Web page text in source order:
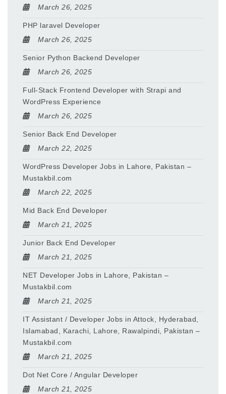
March 26, 2025
PHP laravel Developer
March 26, 2025
Senior Python Backend Developer
March 26, 2025
Full-Stack Frontend Developer with Strapi and
WordPress Experience
March 26, 2025
Senior Back End Developer
March 22, 2025
WordPress Developer Jobs in Lahore, Pakistan –
Mustakbil.com
March 22, 2025
Mid Back End Developer
March 21, 2025
Junior Back End Developer
March 21, 2025
NET Developer Jobs in Lahore, Pakistan –
Mustakbil.com
March 21, 2025
IT Assistant / Developer Jobs in Attock, Hyderabad,
Islamabad, Karachi, Lahore, Rawalpindi, Pakistan –
Mustakbil.com
March 21, 2025
Dot Net Core / Angular Developer
March 21, 2025